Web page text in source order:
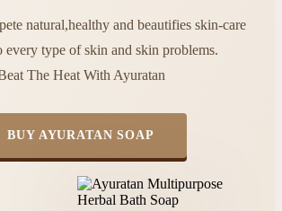
natural,healthy and beautifies skin-care
every type of skin and skin problems.
The Heat With Ayuratan
BUY AYURATAN SOAP